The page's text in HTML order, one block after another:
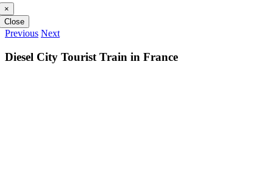
×
Close
Previous Next
Diesel City Tourist Train in France